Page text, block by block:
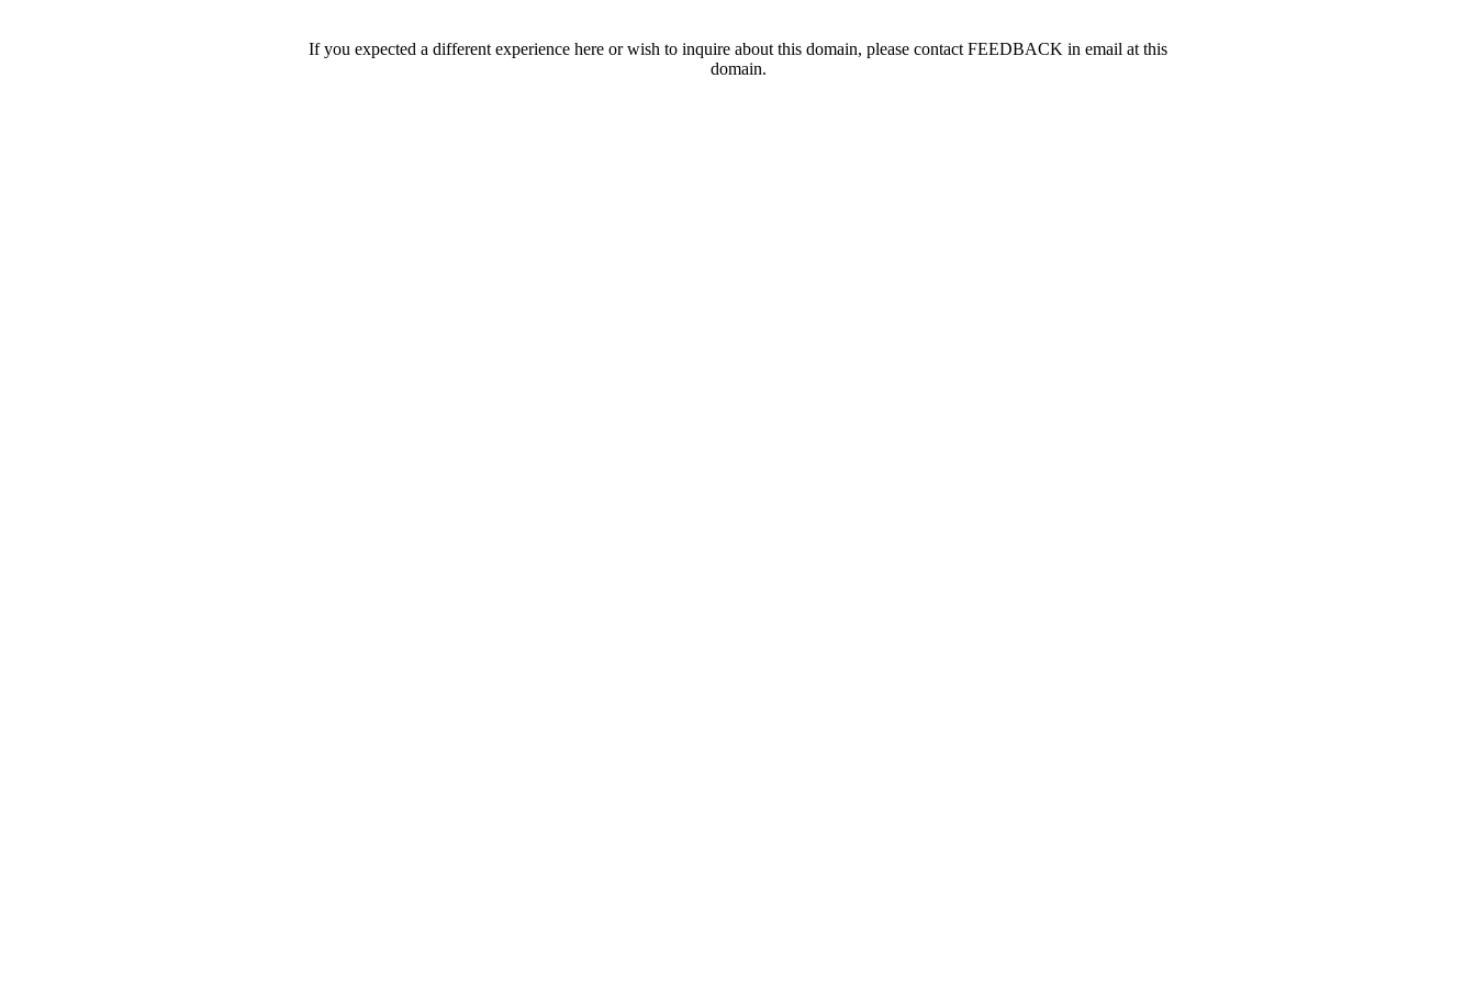
If you expected a different experience here or wish to inquire about this domain, please contact FEEDBACK in email at this
domain.